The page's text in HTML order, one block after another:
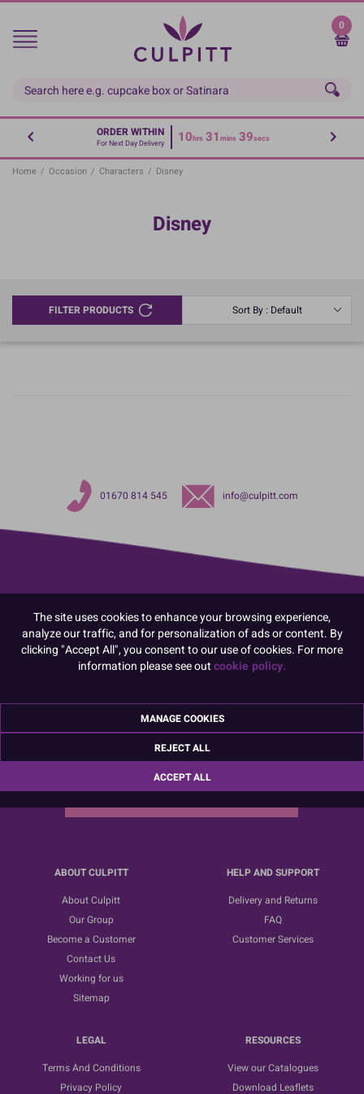
Skip
main
0
ORDER WITHIN
For Next Day Delivery 10hrs 31 mins 39secs
Home / Occasion / Characters / Disney
Disney
FILTER PRODUCTS Sort By : Default
01670 814 545 info@culpitt.com
Sign up for the latest news, offers and ideas
ABOUT CULPITT
About Culpitt
Our Group
Become a Customer
Contact Us
Working for us
Sitemap
HELP AND SUPPORT
Delivery and Returns
FAQ
Customer Services
LEGAL
Terms And Conditions
Privacy Policy
RESOURCES
View our Catalogues
Download Leaflets
The site uses cookies to enhance your browsing experience,
analyze our traffic, and for personalization of ads or content. By
clicking "Accept All", you consent to our use of cookies. For more
information please see outcookie policy.
MANAGE COOKIES
REJECT ALL
ACCEPT ALL